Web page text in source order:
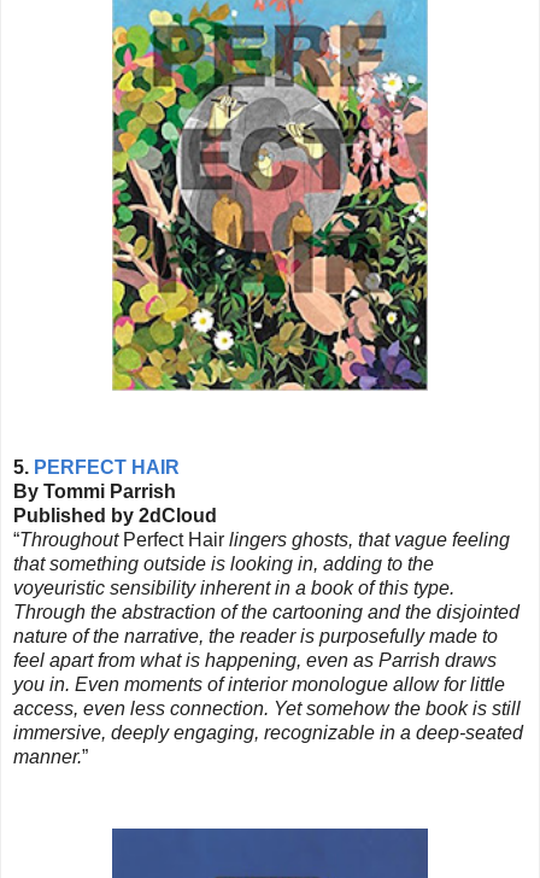
5. PERFECT HAIR
By Tommi Parrish
Published by 2dCloud
“Throughout Perfect Hair lingers ghosts, that vague feeling
that something outside is looking in, adding to the
voyeuristic sensibility inherent in a book of this type.
Through the abstraction of the cartooning and the disjointed
nature of the narrative, the reader is purposefully made to
feel apart from what is happening, even as Parrish draws
you in. Even moments of interior monologue allow for little
access, even less connection. Yet somehow the book is still
immersive, deeply engaging, recognizable in a deep-seated
manner.”